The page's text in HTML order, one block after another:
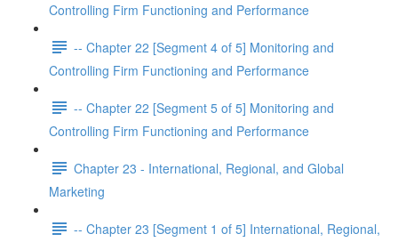
Controlling Firm Functioning and Performance
-- Chapter 22 [Segment 4 of 5] Monitoring and
Controlling Firm Functioning and Performance
-- Chapter 22 [Segment 5 of 5] Monitoring and
Controlling Firm Functioning and Performance
Chapter 23 - International, Regional, and Global
Marketing
-- Chapter 23 [Segment 1 of 5] International, Regional,